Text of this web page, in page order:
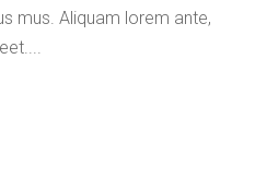
mus. Aliquam lorem ante,